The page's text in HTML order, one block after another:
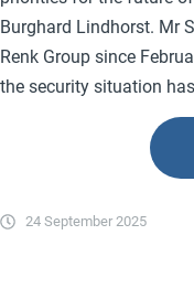
Burghard Lindhorst. Mr
Renk Group since
the security situation
24 September 2025